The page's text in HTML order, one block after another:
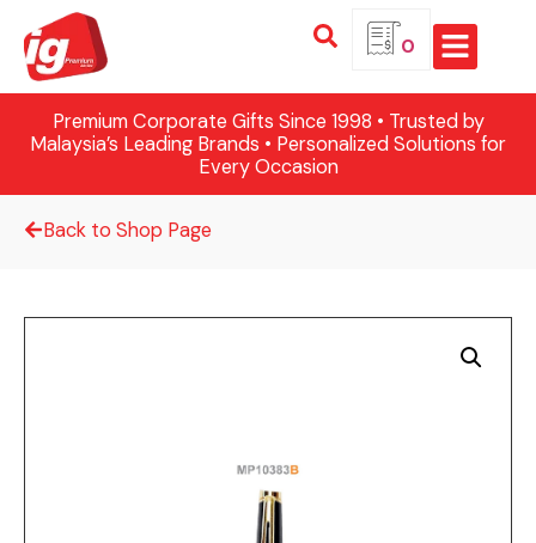
0
Premium Corporate Gifts Since 1998 • Trusted by
Malaysia’s Leading Brands • Personalized Solutions for
Every Occasion
Back to Shop Page